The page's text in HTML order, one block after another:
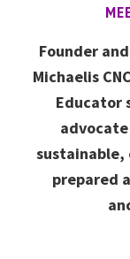
Founder
Michaelis
Educator
advocate
prepared